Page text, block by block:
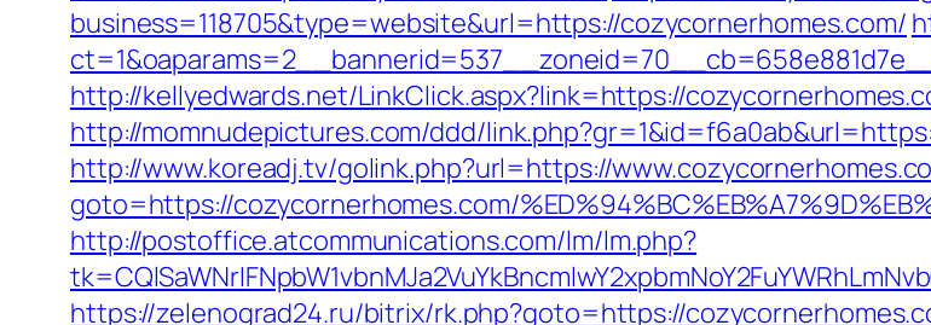
business=118705&type=website&url=https://cozycornerhomes.com/
http://kellyedwards.net/LinkClick.aspx?link=https://
http://momnudepictures.com/ddd/
http://www.koreadj.tv/golink.php?url=https://
goto=https://cozycornerhomes.com/
http://postoffice.atcommunications.com/lm/lm.php?
https://zelenograd24.ru/bitrix/rk.php?goto=https://